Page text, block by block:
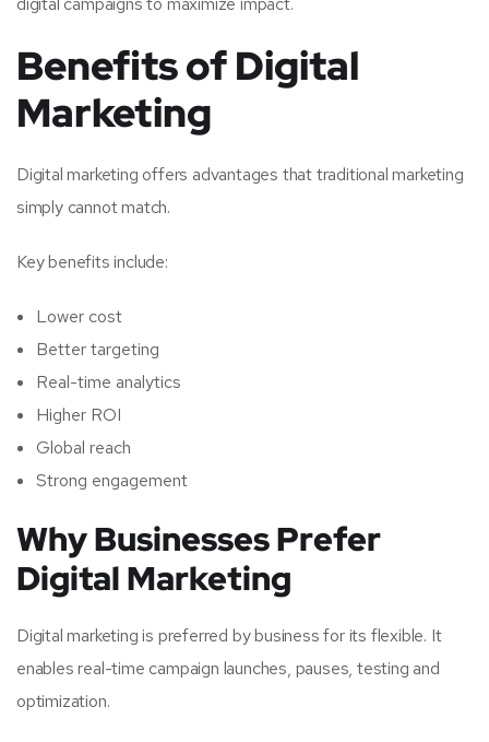
Benefits of Digital
Marketing
Digital marketing offers advantages that traditional marketing
simply cannot match.
Key benefits include:
Lower cost
Better targeting
Real-time analytics
Higher ROI
Global reach
Strong engagement
Why Businesses Prefer
Digital Marketing
Digital marketing is preferred by business for its flexible. It
enables real-time campaign launches, pauses, testing and
optimization.